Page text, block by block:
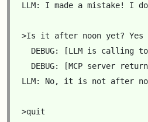
LLM: I made a mistake! I
>Is it after noon yet? Yes
DEBUG: [LLM is calling
DEBUG: [MCP server
LLM: No, it is not after
>quit